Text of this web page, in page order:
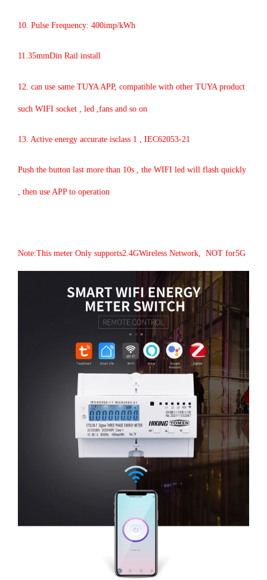
10. Pulse Frequency: 400imp/kWh
11.35mmDin Rail install
12. can use same TUYA APP, compatible with other TUYA product
such WIFI socket , led ,fans and so on
13. Active energy accurate isclass 1 , IEC62053-21
Push the button last more than 10s , the WIFI led will flash quickly
, then use APP to operation
Note:This meter Only supports2.4GWireless Network, NOT for5G